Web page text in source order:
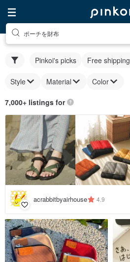
ポーチを財布
Pinkoi's picks Free shipping
Style Material Color
7,000+ listings for
acrabbitbyairhouse 4.9